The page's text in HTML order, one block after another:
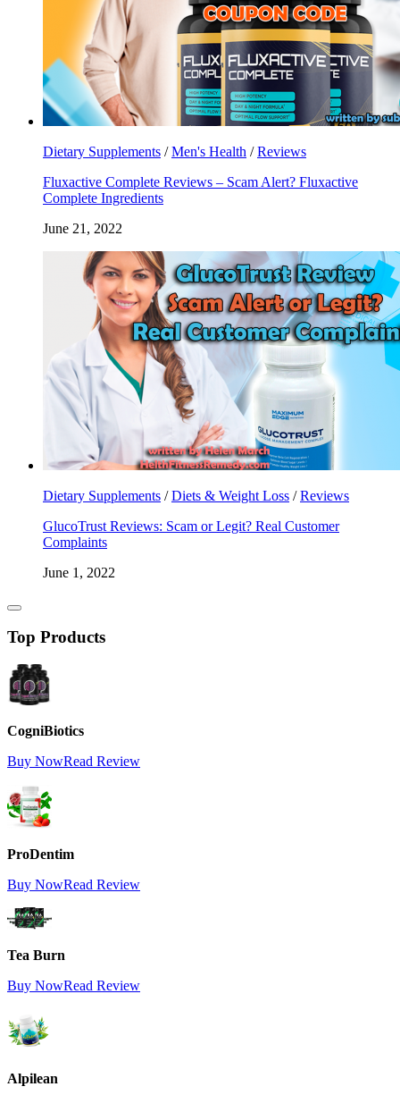
Dietary Supplements /Men's Health /Reviews
Fluxactive Complete Reviews – Scam Alert? Fluxactive
Complete Ingredients
June 21, 2022
Dietary Supplements /Diets & Weight Loss /Reviews
GlucoTrust Reviews: Scam or Legit? Real Customer
Complaints
June 1, 2022
Top Products
CogniBiotics
Buy NowRead Review
ProDentim
Buy NowRead Review
Tea Burn
Buy NowRead Review
Alpilean